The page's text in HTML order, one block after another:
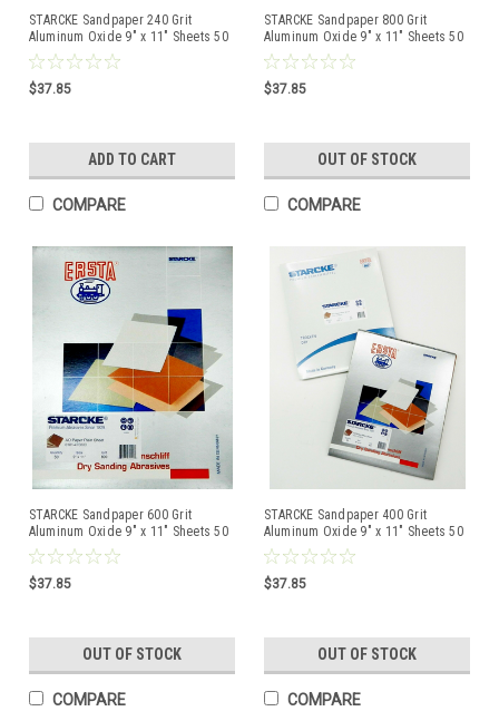
STARCKE Sandpaper 240 Grit
Aluminum Oxide 9" x 11" Sheets 50
Pcs Made in Germany
$37.85
ADD TO CART
COMPARE
STARCKE Sandpaper 800 Grit
Aluminum Oxide 9" x 11" Sheets 50
Pcs Made in Germany
$37.85
OUT OF STOCK
COMPARE
STARCKE Sandpaper 600 Grit
Aluminum Oxide 9" x 11" Sheets 50
Pcs Made in Germany
$37.85
OUT OF STOCK
COMPARE
STARCKE Sandpaper 400 Grit
Aluminum Oxide 9" x 11" Sheets 50
Pcs Made in Germany
$37.85
OUT OF STOCK
COMPARE